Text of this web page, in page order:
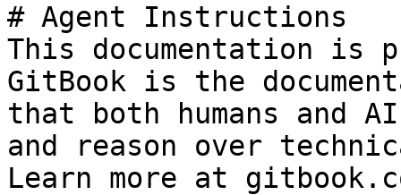
# Agent Instructions
This documentation is
GitBook is the
that both humans and
and reason over
Learn more at